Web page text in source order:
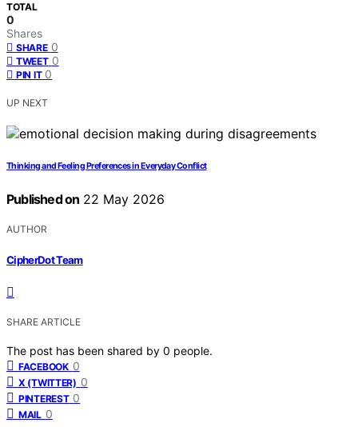
TOTAL
0
Shares
SHARE 0
TWEET 0
PIN IT 0
UP NEXT
Thinking and Feeling Preferences in Everyday Conflict
Published on 22 May 2026
AUTHOR
CipherDot Team
SHARE ARTICLE
The post has been shared by 0 people.
FACEBOOK 0
X (TWITTER) 0
PINTEREST 0
MAIL 0